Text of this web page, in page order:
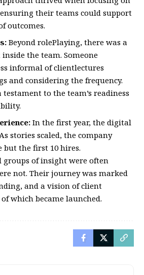
ensuring their teams could support
outcomes.
Beyond rolePlaying, there was a
the team. Someone
informal of clientlectures
and considering the frequency.
to the team’s readiness
In the first year, the digital
stories scaled, the company
the first 10 hires.
groups of insight were often
not. Their journey was marked
and a vision of client
which became launched.